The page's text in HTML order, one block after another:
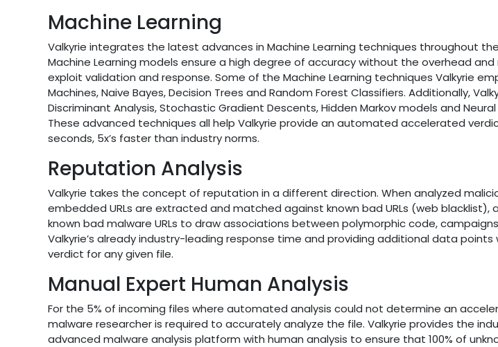
Machine Learning
Valkyrie integrates the latest advances in Machine Learning techniques throughout
Machine Learning models ensure a high degree of accuracy without the overhead
exploit validation and response. Some of the Machine Learning techniques Valkyrie
Machines, Naive Bayes, Decision Trees and Random Forest Classifiers. Additionally,
Discriminant Analysis, Stochastic Gradient Descents, Hidden Markov models and
These advanced techniques all help Valkyrie provide an automated accelerated
seconds, 5x’s faster than industry norms.
Reputation Analysis
Valkyrie takes the concept of reputation in a different direction. When analyzed
embedded URLs are extracted and matched against known bad URLs (web blacklist),
known bad malware URLs to draw associations between polymorphic code,
Valkyrie’s already industry-leading response time and providing additional data
verdict for any given file.
Manual Expert Human Analysis
For the 5% of incoming files where automated analysis could not determine an
malware researcher is required to accurately analyze the file. Valkyrie provides the
advanced malware analysis platform with human analysis to ensure that 100% of